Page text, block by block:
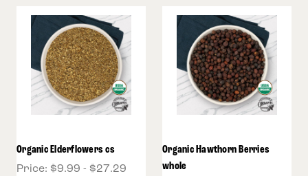
Organic Elderflowers cs
Price: $9.99 - $27.29
Organic Hawthorn Berries
whole